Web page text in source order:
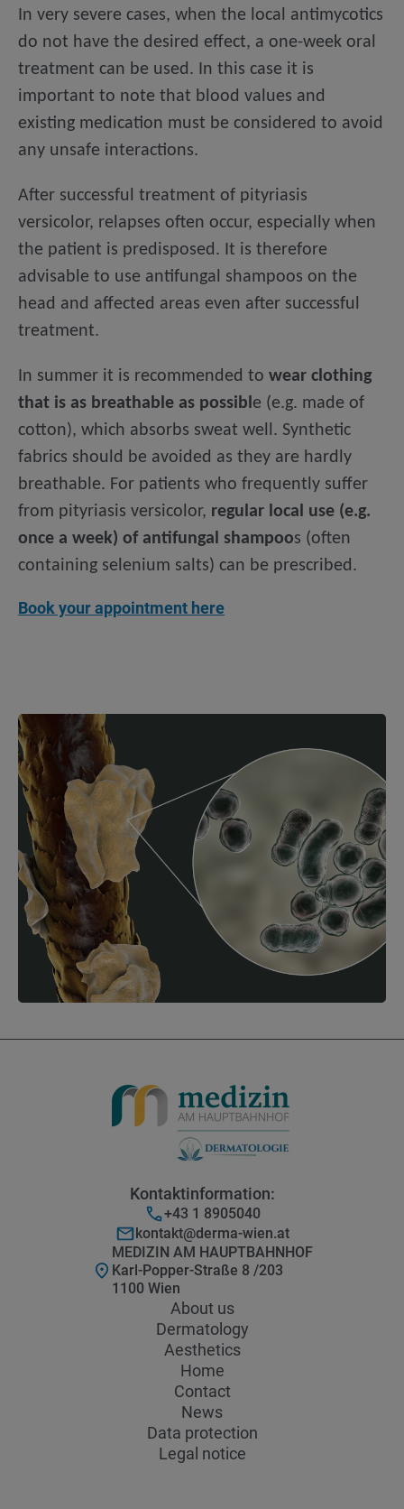
In very severe cases, when the local antimycotics
do not have the desired effect, a one-week oral
treatment can be used. In this case it is
important to note that blood values and
existing medication must be considered to avoid
any unsafe interactions.
After successful treatment of pityriasis
versicolor, relapses often occur, especially when
the patient is predisposed. It is therefore
advisable to use antifungal shampoos on the
head and affected areas even after successful
treatment.
In summer it is recommended to wear clothing
that is as breathable as possible (e.g. made of
cotton), which absorbs sweat well. Synthetic
fabrics should be avoided as they are hardly
breathable. For patients who frequently suffer
from pityriasis versicolor, regular local use (e.g.
once a week) of antifungal shampoos (often
containing selenium salts) can be prescribed.
Book your appointment here
Kontaktinformation:
+43 1 8905040
kontakt@derma-wien.at
MEDIZIN AM HAUPTBAHNHOF
Karl-Popper-Straße 8 /203
1100 Wien
About us
Dermatology
Aesthetics
Home
Contact
News
Data protection
Legal notice